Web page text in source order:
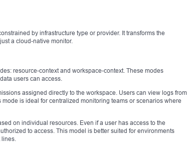
by infrastructure type or provider. It transforms the
a cloud-native monitor.
resource-context and workspace-context. These modes
users can access.
assigned directly to the workspace. Users can view logs from
is ideal for centralized monitoring teams or scenarios where
on individual resources. Even if a user has access to the
to access. This model is better suited for environments